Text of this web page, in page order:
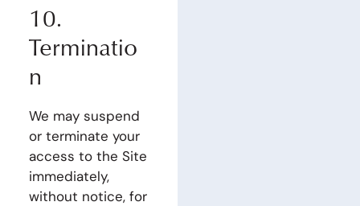
10.
Terminatio
n
We may suspend
or terminate your
access to the Site
immediately,
without notice, for